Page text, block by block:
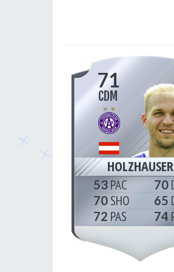
71
CDM
HOLZHAUSER
53
70
72
70
65
74